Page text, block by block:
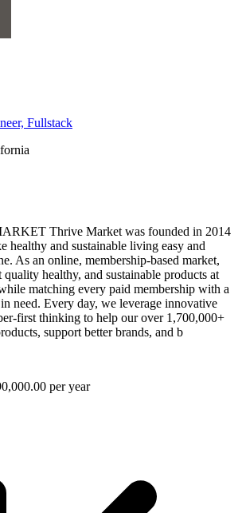
Fullstack
Thrive Market was founded in 2014
healthy and sustainable living easy and
As an online, membership-based market,
healthy, and sustainable products at
matching every paid membership with a
need. Every day, we leverage innovative
first thinking to help our over 1,700,000+
support better brands, and b
per year